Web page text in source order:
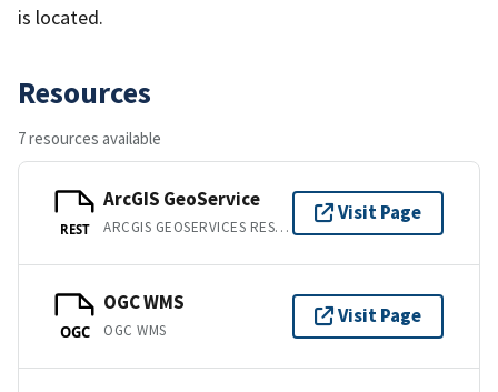
is located.
Resources
7 resources available
REST
ArcGIS GeoService
ARCGIS GEOSERVICES REST API
Visit Page
OGC
OGC WMS
OGC WMS
Visit Page